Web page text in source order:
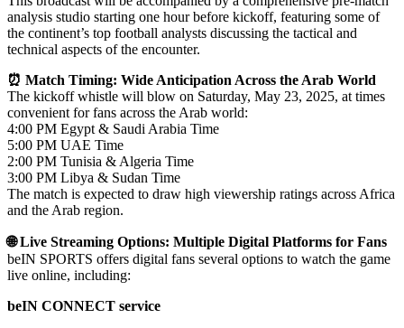
analysis studio starting one hour before kickoff, featuring some of
the continent’s top football analysts discussing the tactical and
technical aspects of the encounter.
⏰ Match Timing: Wide Anticipation Across the Arab World
The kickoff whistle will blow on Saturday, May 23, 2025, at times
convenient for fans across the Arab world:
4:00 PM Egypt & Saudi Arabia Time
5:00 PM UAE Time
2:00 PM Tunisia & Algeria Time
3:00 PM Libya & Sudan Time
The match is expected to draw high viewership ratings across Africa
and the Arab region.
🌐 Live Streaming Options: Multiple Digital Platforms for Fans
beIN SPORTS offers digital fans several options to watch the game
live online, including:
beIN CONNECT service